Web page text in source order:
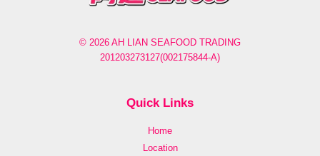
© 2026 AH LIAN SEAFOOD TRADING
201203273127(002175844-A)
Quick Links
Home
Location